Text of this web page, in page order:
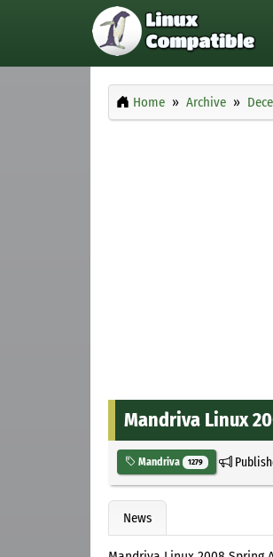
Home Archive
Mandriva Linux
Mandriva 1279
News